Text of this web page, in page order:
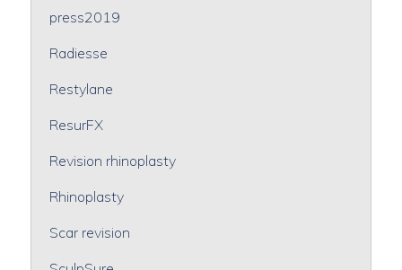
press2019
Radiesse
Restylane
ResurFX
Revision rhinoplasty
Rhinoplasty
Scar revision